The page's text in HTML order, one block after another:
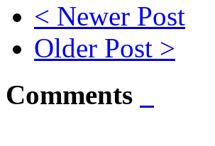
< Newer Post
Older Post >
Comments